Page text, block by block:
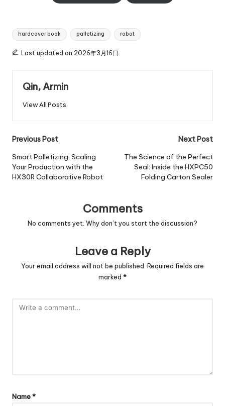
Tags:
hardcover book palletizing robot
Last updated on 2026年3月16日
Qin, Armin
View All Posts
Post
navigation
Previous Post
Smart Palletizing: Scaling
Your Production with the
HX30R Collaborative Robot
Next Post
The Science of the Perfect
Seal: Inside the HXPC50
Folding Carton Sealer
Comments
No comments yet. Why don’t you start the discussion?
Leave a Reply
Your email address will not be published. Required fields are
marked *
Name*